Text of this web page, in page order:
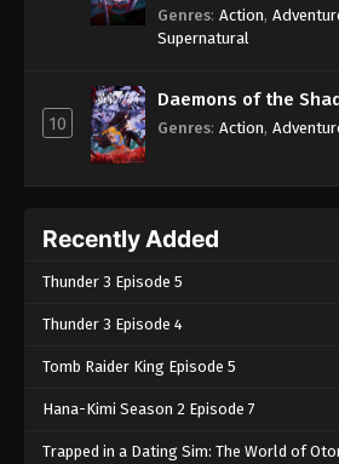
Genres: Action,
Supernatural
10
Daemons of the
Genres: Action,
Recently Added
Thunder 3 Episode 5
Thunder 3 Episode 4
Tomb Raider King Episode 5
Hana-Kimi Season 2 Episode 7
Trapped in a Dating Sim: The World of